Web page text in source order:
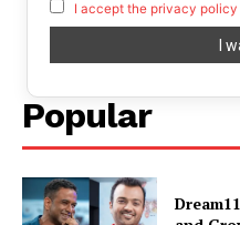
I accept the privacy policy
Popular